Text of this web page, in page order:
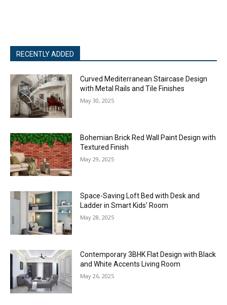
RECENTLY ADDED
Curved Mediterranean Staircase Design
with Metal Rails and Tile Finishes
May 30, 2025
Bohemian Brick Red Wall Paint Design with
Textured Finish
May 29, 2025
Space-Saving Loft Bed with Desk and
Ladder in Smart Kids’ Room
May 28, 2025
Contemporary 3BHK Flat Design with Black
and White Accents Living Room
May 26, 2025